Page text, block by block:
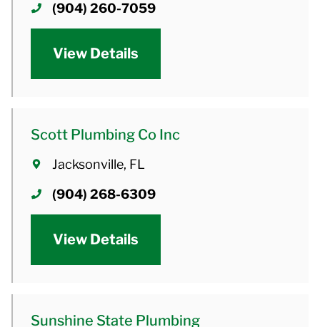
(904) 260-7059
View Details
Scott Plumbing Co Inc
Jacksonville, FL
(904) 268-6309
View Details
Sunshine State Plumbing